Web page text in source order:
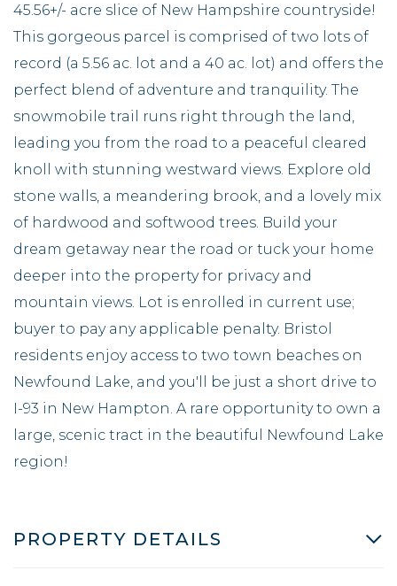
45.56+/- acre slice of New Hampshire countryside!
This gorgeous parcel is comprised of two lots of
record (a 5.56 ac. lot and a 40 ac. lot) and offers the
perfect blend of adventure and tranquility. The
snowmobile trail runs right through the land,
leading you from the road to a peaceful cleared
knoll with stunning westward views. Explore old
stone walls, a meandering brook, and a lovely mix
of hardwood and softwood trees. Build your
dream getaway near the road or tuck your home
deeper into the property for privacy and
mountain views. Lot is enrolled in current use;
buyer to pay any applicable penalty. Bristol
residents enjoy access to two town beaches on
Newfound Lake, and you'll be just a short drive to
I-93 in New Hampton. A rare opportunity to own a
large, scenic tract in the beautiful Newfound Lake
region!
PROPERTY DETAILS